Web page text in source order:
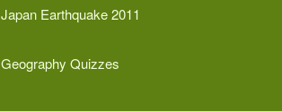
Japan Earthquake 2011
Geography Quizzes